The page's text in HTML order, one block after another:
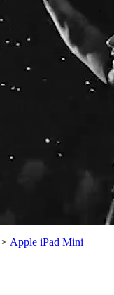
> Apple iPad Mini